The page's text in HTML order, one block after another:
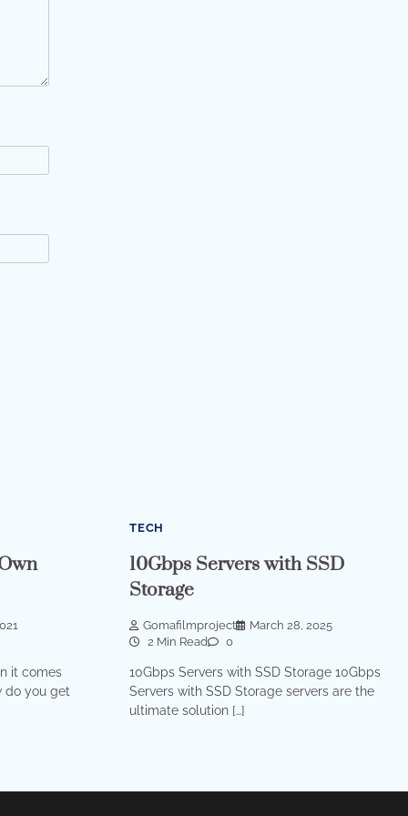
it comes
do you get
TECH
10Gbps Servers with SSD
Storage
Gomafilmproject
March 28, 2025
2 Min Read
0
10Gbps Servers with SSD Storage 10Gbps
Servers with SSD Storage servers are the
ultimate solution […]